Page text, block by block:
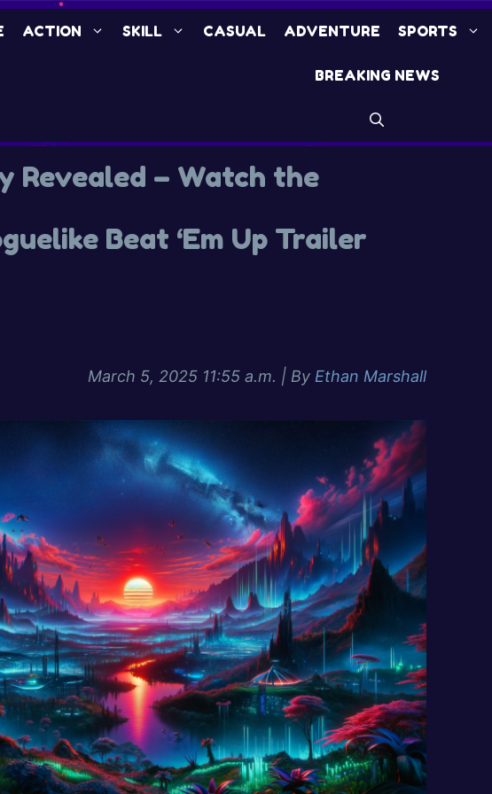
ACTION SKILL CASUAL ADVENTURE SPORTS
BREAKING NEWS
Revealed – Watch the
Beat ‘Em Up Trailer
March 5, 2025 11:55 a.m. | By Ethan Marshall